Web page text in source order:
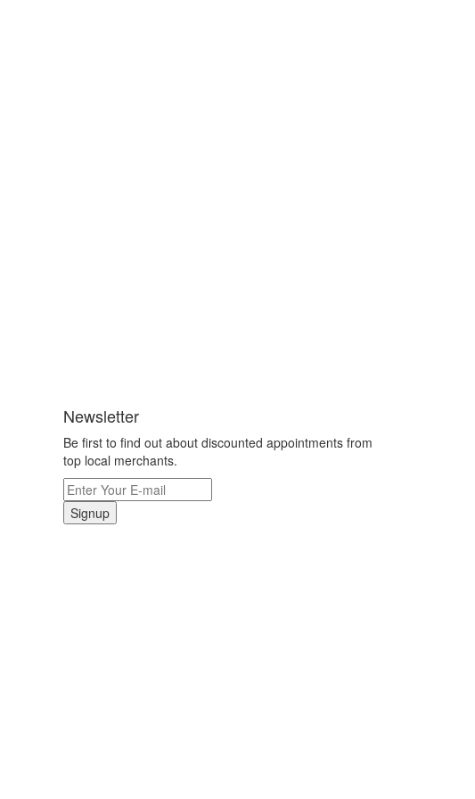
Newsletter
Be first to find out about discounted appointments from
top local merchants.
Signup